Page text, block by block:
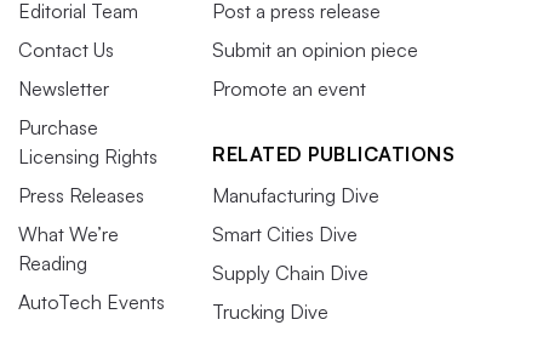
Editorial Team
Contact Us
Newsletter
Purchase
Licensing Rights
Press Releases
What We’re
Reading
AutoTech Events
Post a press release
Submit an opinion piece
Promote an event
RELATED PUBLICATIONS
Manufacturing Dive
Smart Cities Dive
Supply Chain Dive
Trucking Dive